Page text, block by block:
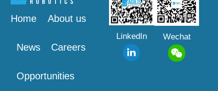
Home About us
News Careers
Opportunities
LinkedIn Wechat